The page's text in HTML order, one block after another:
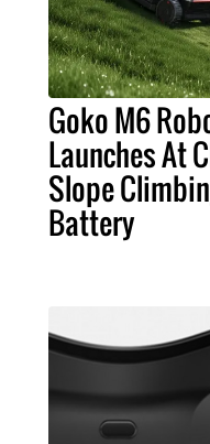
Goko M6
Launches At
Slope
Battery